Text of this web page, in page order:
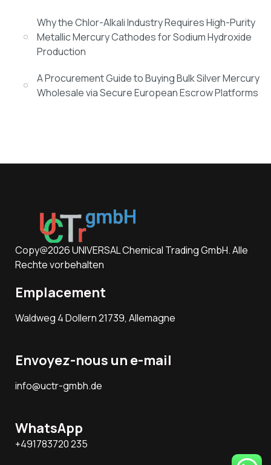
Why the Chlor-Alkali Industry Requires High-Purity
Metallic Mercury Cathodes for Sodium Hydroxide
Production
A Procurement Guide to Buying Bulk Silver Mercury
Wholesale via Secure European Escrow Platforms
Copy@2026 UNIVERSAL Chemical Trading GmbH. Alle
Rechte vorbehalten
Emplacement
Waldweg 4 Dollern 21739, Allemagne
Envoyez-nous un e-mail
info@uctr-gmbh.de
WhatsApp
+491783720 235